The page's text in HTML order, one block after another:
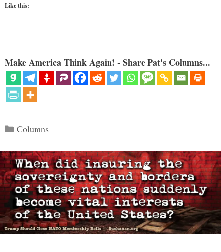
Like this:
Make America Think Again! - Share Pat's Columns...
Categories
Columns